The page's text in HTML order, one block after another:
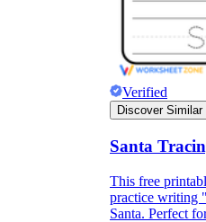
Verified
Discover Similar
Santa
This free
practice writing
Santa. Perfect